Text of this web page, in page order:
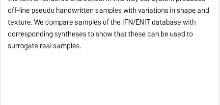
off-line pseudo handwritten samples with variations in shape and
texture. We compare samples of the IFN/ENIT database with
corresponding syntheses to show that these can be used to
surrogate real samples.